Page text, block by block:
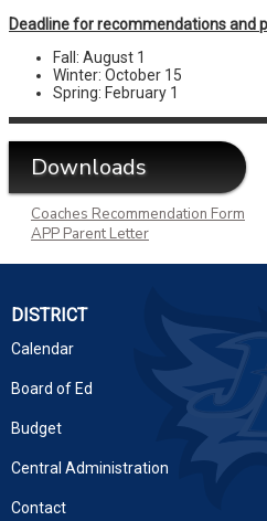
Deadline for recommendations and
Fall: August 1
Winter: October 15
Spring: February 1
Downloads
Coaches Recommendation Form
APP Parent Letter
DISTRICT
Calendar
Board of Ed
Budget
Central Administration
Contact